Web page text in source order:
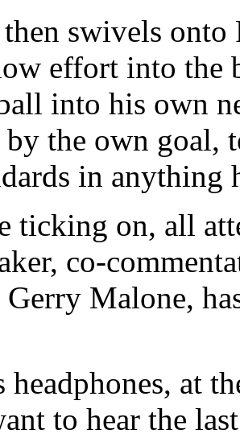
swivels
effort into the
into his own
by the own goal,
in anything
ticking on, all
co-
Malone,
headphones, at
to hear the